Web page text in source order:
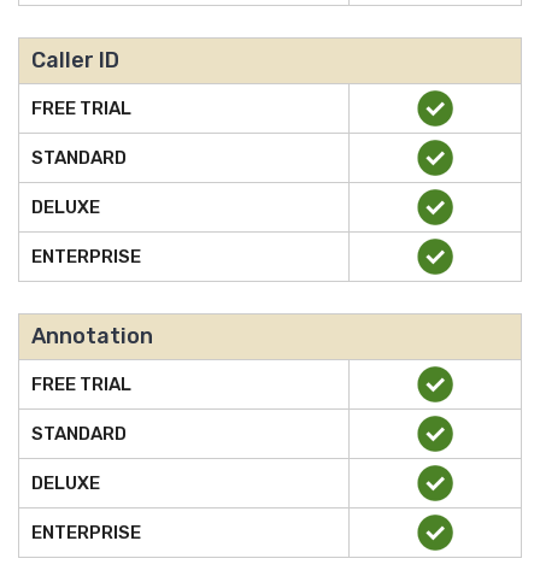
Caller ID
FREE TRIAL
STANDARD
DELUXE
ENTERPRISE
Annotation
FREE TRIAL
STANDARD
DELUXE
ENTERPRISE